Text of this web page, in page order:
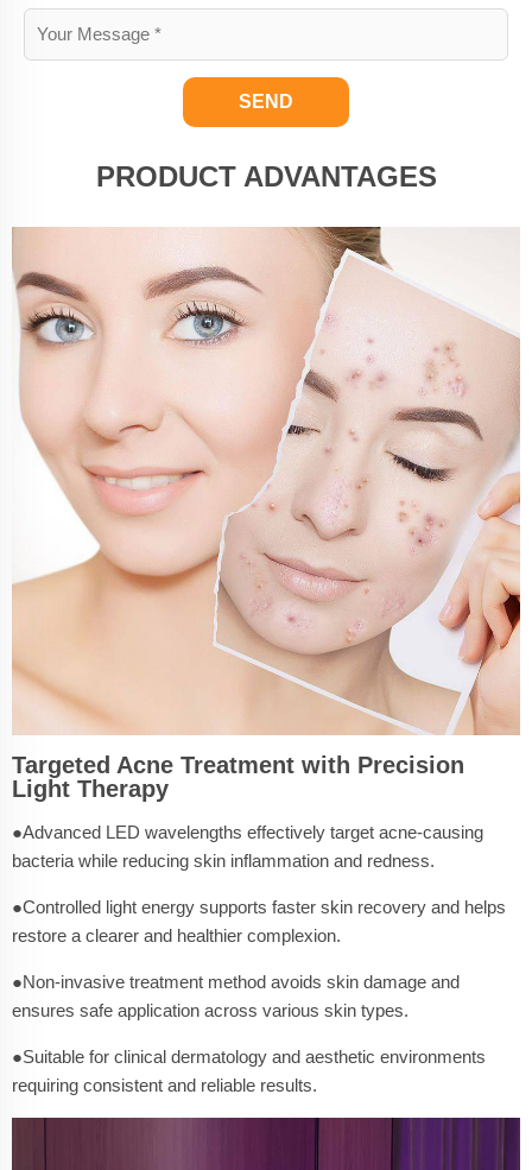
SEND
PRODUCT ADVANTAGES
Targeted Acne Treatment with Precision
Light Therapy
●Advanced LED wavelengths effectively target acne-causing
bacteria while reducing skin inflammation and redness.
●Controlled light energy supports faster skin recovery and helps
restore a clearer and healthier complexion.
●Non-invasive treatment method avoids skin damage and
ensures safe application across various skin types.
●Suitable for clinical dermatology and aesthetic environments
requiring consistent and reliable results.